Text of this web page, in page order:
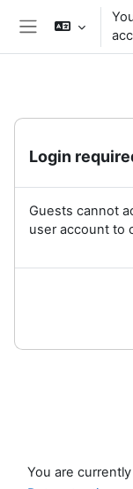
Skip to main content
Login
Guests cannot
user account to
You are